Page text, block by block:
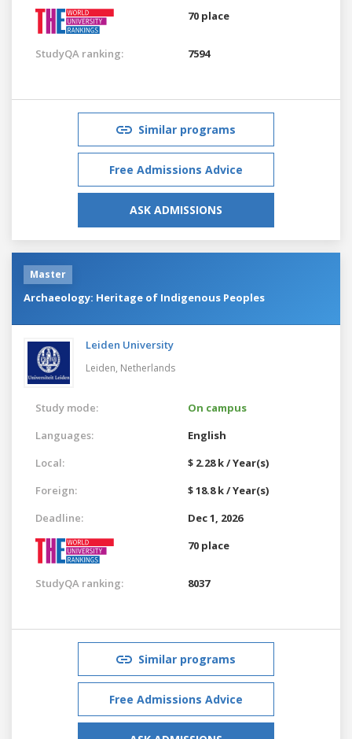
70 place
StudyQA ranking: 7594
Similar programs
Free Admissions Advice
ASK ADMISSIONS
Master
Archaeology: Heritage of Indigenous Peoples
Leiden University
Leiden, Netherlands
Study mode:
On campus
Languages:
English
Local:
$ 2.28 k / Year(s)
Foreign:
$ 18.8 k / Year(s)
Deadline:
Dec 1, 2026
70 place
StudyQA ranking: 8037
Similar programs
Free Admissions Advice